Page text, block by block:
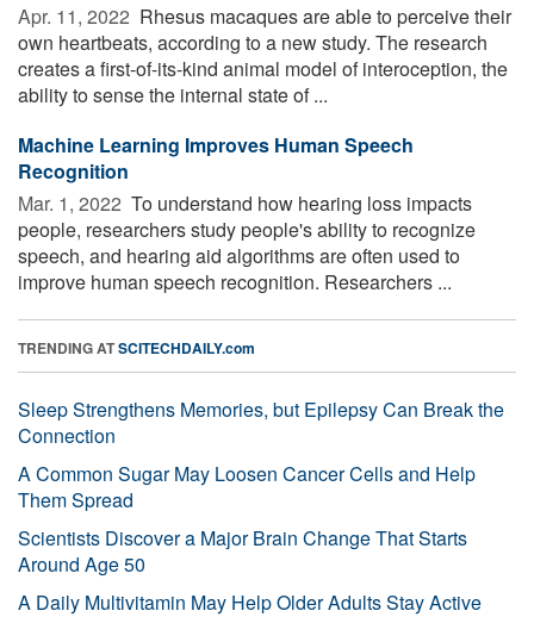
Apr. 11, 2022  Rhesus macaques are able to perceive their
own heartbeats, according to a new study. The research
creates a first-of-its-kind animal model of interoception, the
ability to sense the internal state of ...
Machine Learning Improves Human Speech
Recognition
Mar. 1, 2022  To understand how hearing loss impacts
people, researchers study people's ability to recognize
speech, and hearing aid algorithms are often used to
improve human speech recognition. Researchers ...
TRENDING ATSCITECHDAILY.com
Sleep Strengthens Memories, but Epilepsy Can Break the
Connection
A Common Sugar May Loosen Cancer Cells and Help
Them Spread
Scientists Discover a Major Brain Change That Starts
Around Age 50
A Daily Multivitamin May Help Older Adults Stay Active